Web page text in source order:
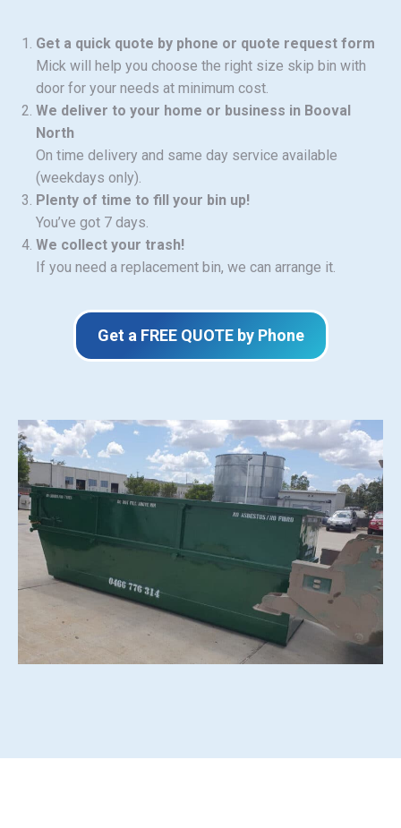
Get a quick quote by phone or quote request form
Mick will help you choose the right size skip bin with
door for your needs at minimum cost.
We deliver to your home or business in Booval
North
On time delivery and same day service available
(weekdays only).
Plenty of time to fill your bin up!
You’ve got 7 days.
We collect your trash!
If you need a replacement bin, we can arrange it.
Get a FREE QUOTE by Phone